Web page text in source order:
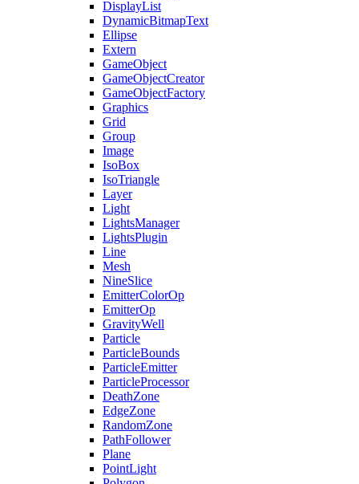
DisplayList
DynamicBitmapText
Ellipse
Extern
GameObject
GameObjectCreator
GameObjectFactory
Graphics
Grid
Group
Image
IsoBox
IsoTriangle
Layer
Light
LightsManager
LightsPlugin
Line
Mesh
NineSlice
EmitterColorOp
EmitterOp
GravityWell
Particle
ParticleBounds
ParticleEmitter
ParticleProcessor
DeathZone
EdgeZone
RandomZone
PathFollower
Plane
PointLight